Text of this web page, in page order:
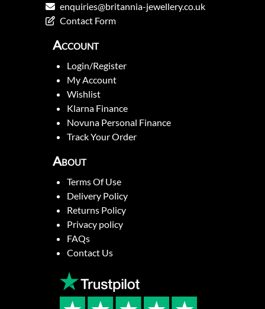
enquiries@britannia-jewellery.co.uk
Contact Form
Account
Login/Register
My Account
Wishlist
Klarna Finance
Novuna Personal Finance
Track Your Order
About
Terms Of Use
Delivery Policy
Returns Policy
Privacy policy
FAQs
Contact Us